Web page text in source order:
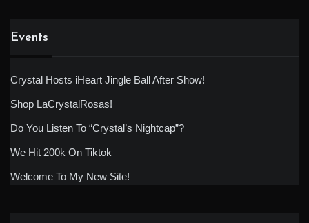
Events
Crystal Hosts iHeart Jingle Ball After Show!
Shop LaCrystalRosas!
Do You Listen To “Crystal’s Nightcap”?
We Hit 200k On Tiktok
Welcome To My New Site!